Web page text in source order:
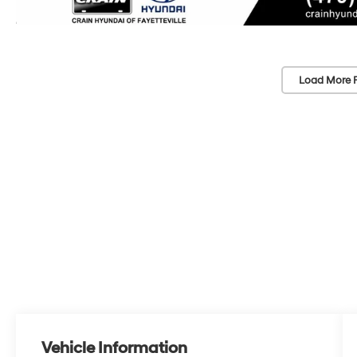
Load More
Vehicle Information